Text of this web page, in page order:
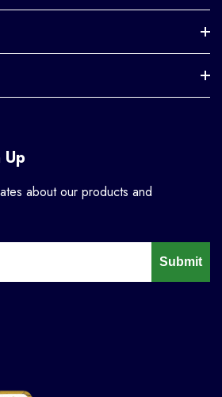
about our products and
Submit